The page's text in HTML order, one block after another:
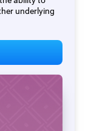
underlying